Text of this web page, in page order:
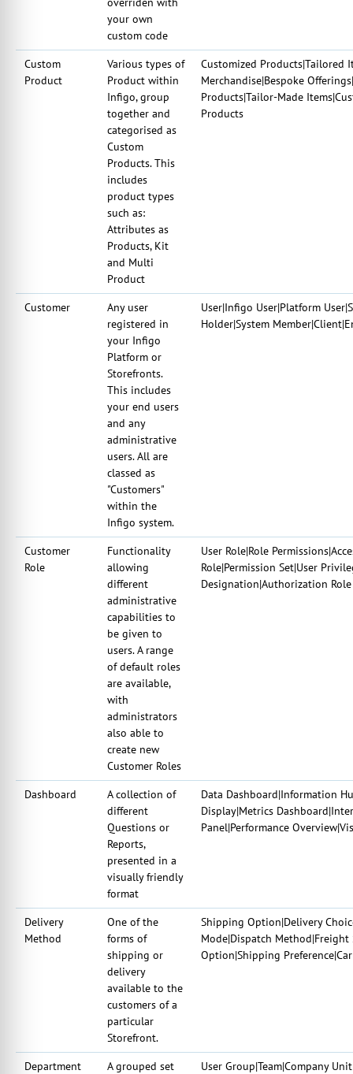
your own
custom code
Custom
Product
Various types of
Product within
Infigo, group
together and
categorised as
Custom
Products. This
includes
product types
such as:
Attributes as
Products, Kit
and Multi
Product
Customized Products|Tailored
Merchandise|Bespoke
Products|Tailor-Made
Products
Customer
Any user
registered in
your Infigo
Platform or
Storefronts.
This includes
your end users
and any
administrative
users. All are
classed as
"Customers"
within the
Infigo system.
User|Infigo User|Platform
Holder|System
Customer
Role
Functionality
allowing
different
administrative
capabilities to
be given to
users. A range
of default roles
are available,
with
administrators
also able to
create new
Customer Roles
User Role|Role
Role|Permission Set|User
Designation|Authorization Role
Dashboard
A collection of
different
Questions or
Reports,
presented in a
visually friendly
format
Data Dashboard|Information
Display|Metrics
Panel|Performance
Delivery
Method
One of the
forms of
shipping or
delivery
available to the
customers of a
particular
Storefront.
Shipping Option|Delivery
Mode|Dispatch
Option|Shipping
Department
A grouped set
User Group|Team|Company